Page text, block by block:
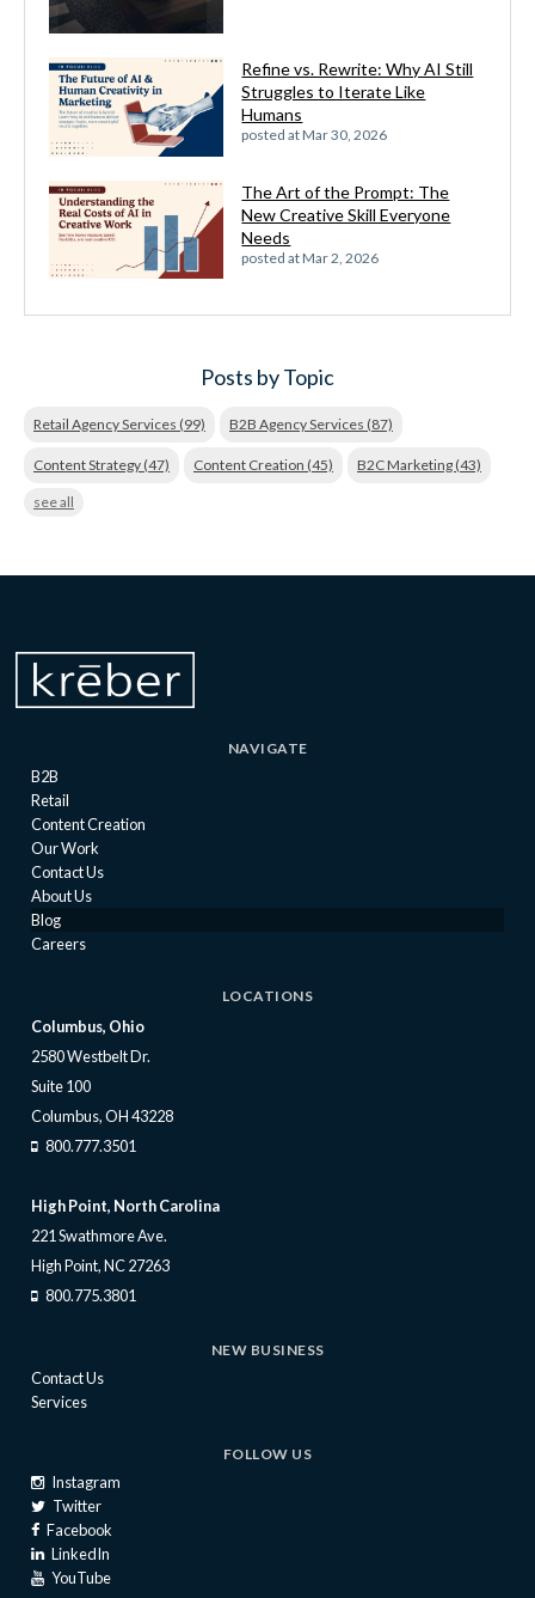
Refine vs. Rewrite: Why AI Still
Struggles to Iterate Like
Humans
posted atMar 30, 2026
The Art of the Prompt: The
New Creative Skill Everyone
Needs
posted atMar 2, 2026
Posts by Topic
Retail Agency Services (99) B2B Agency Services (87)
Content Strategy (47) Content Creation (45) B2C Marketing (43)
see all
NAVIGATE
B2B
Retail
Content Creation
Our Work
Contact Us
About Us
Blog
Careers
LOCATIONS
Columbus, Ohio
2580 Westbelt Dr.
Suite 100
Columbus, OH 43228
800.777.3501
High Point, North Carolina
221 Swathmore Ave.
High Point, NC 27263
800.775.3801
NEW BUSINESS
Contact Us
Services
FOLLOW US
Instagram
Twitter
Facebook
LinkedIn
YouTube